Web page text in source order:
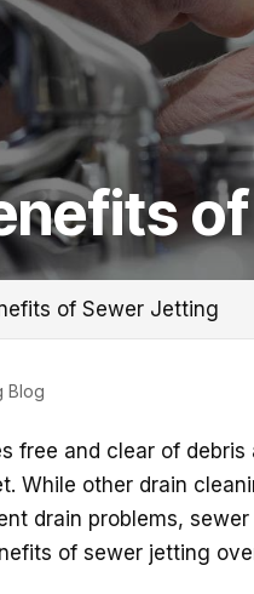
of Sewer Jetting
Blog
free and clear of debris
While other drain
drain problems,
of sewer jetting